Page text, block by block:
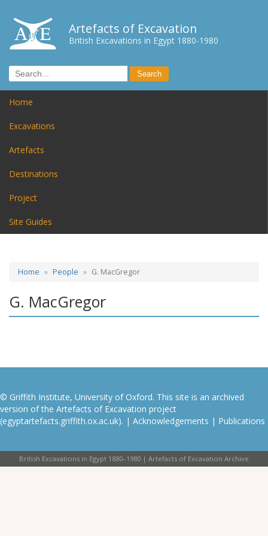
Artefacts of Excavation
British Excavations in Egypt 1880-1980
Home
Excavations
Artefacts
Destinations
Project
Site Guides
Home People G. MacGregor
G. MacGregor
© Griffith Institute, University of Oxford. This site is an archived
version of the Artefacts of Excavation project
(egyptartefacts.griffith.ox.ac.uk). | Acknowledgements | Publications
British Excavations in Egypt 1880–1980 | Artefacts of Excavation Archive